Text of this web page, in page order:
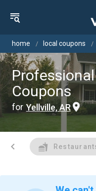
home local coupons
Coupons
for Yellville, AR
chevron_left